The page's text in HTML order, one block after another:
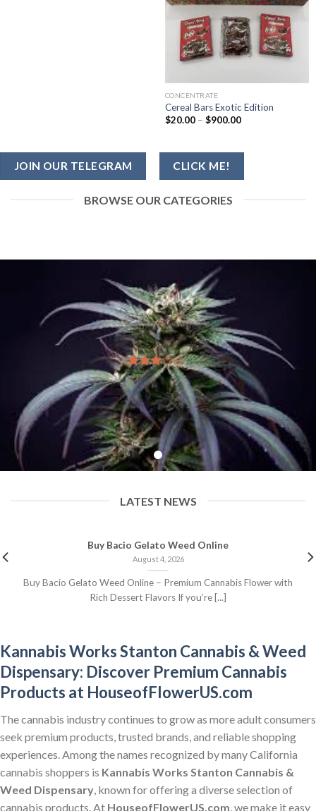
CONCENTRATE
Cereal Bars Exotic Edition
$20.00 – $900.00Price
$900.00
JOIN OUR TELEGRAM CLICK ME!
BROWSE OUR CATEGORIES
LATEST NEWS
Buy Bacio Gelato Weed Online
August 4, 2026
Buy Bacio Gelato Weed Online – Premium Cannabis Flower with
Rich Dessert Flavors If you’re [...]
Kannabis Works Stanton Cannabis & Weed
Dispensary: Discover Premium Cannabis
Products at HouseofFlowerUS.com
The cannabis industry continues to grow as more adult consumers
seek premium products, trusted brands, and reliable shopping
experiences. Among the names recognized by many California
cannabis shoppers is Kannabis Works Stanton Cannabis &
Weed Dispensary, known for offering a diverse selection of
cannabis products. At HouseofFlowerUS.com, we make it easy